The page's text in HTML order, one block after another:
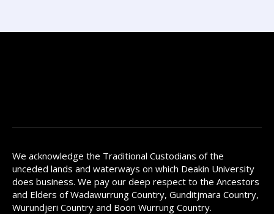
We acknowledge the Traditional Custodians of the
unceded lands and waterways on which Deakin University
does business. We pay our deep respect to the Ancestors
and Elders of Wadawurrung Country, Gunditjmara Country,
Wurundjeri Country and Boon Wurrung Country.